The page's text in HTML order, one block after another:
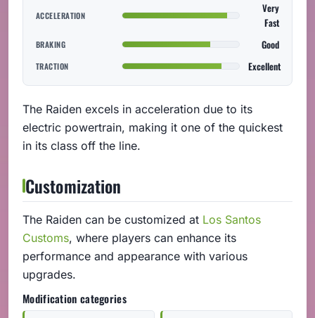
ACCELERATION
Very
Fast
BRAKING Good
TRACTION Excellent
The Raiden excels in acceleration due to its
electric powertrain, making it one of the quickest
in its class off the line.
Customization
The Raiden can be customized at Los Santos
Customs, where players can enhance its
performance and appearance with various
upgrades.
Modification categories